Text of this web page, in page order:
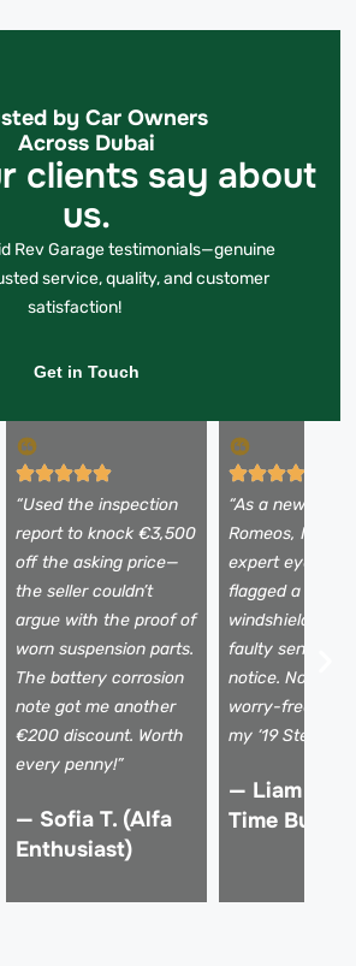
by Car Owners
Across Dubai
clients say about
us.
Rev Garage testimonials—genuine
service, quality, and customer
satisfaction!
Get in Touch
“Used the inspection
report to knock €3,500
off the asking price—
the seller couldn’t
argue with the proof of
worn suspension parts.
The battery corrosion
note got me another
€200 discount. Worth
every penny!”
— Sofia T. (Alfa
Enthusiast)
“As a newbie to
Romeos, I
expert eyes.
flagged a tiny
windshield
faulty sensors
notice. Now I
worry-free,
my ‘19 Stelvio is
— Liam K.
Time Buyer)